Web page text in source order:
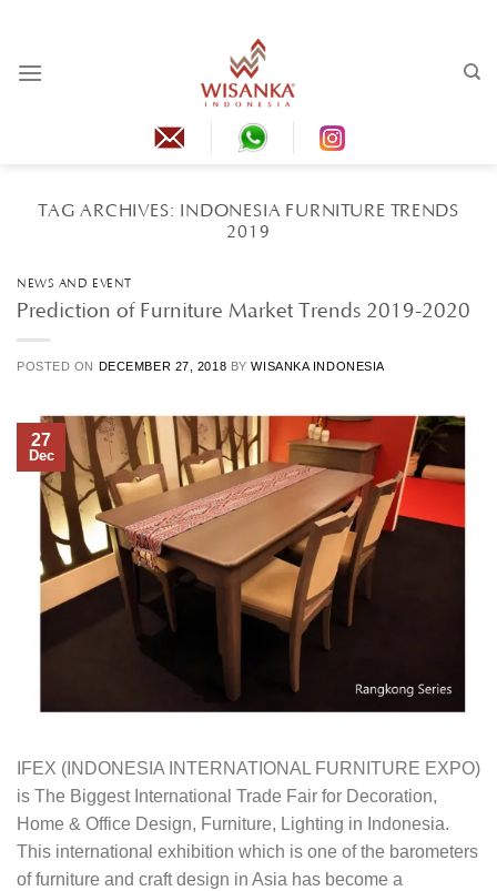
content
TAG ARCHIVES: INDONESIA FURNITURE TRENDS
2019
NEWS AND EVENT
Prediction of Furniture Market Trends 2019-2020
POSTED ON DECEMBER 27, 2018 BYWISANKA INDONESIA
27
Dec
IFEX (INDONESIA INTERNATIONAL FURNITURE EXPO)
is The Biggest International Trade Fair for Decoration,
Home & Office Design, Furniture, Lighting in Indonesia.
This international exhibition which is one of the barometers
of furniture and craft design in Asia has become a